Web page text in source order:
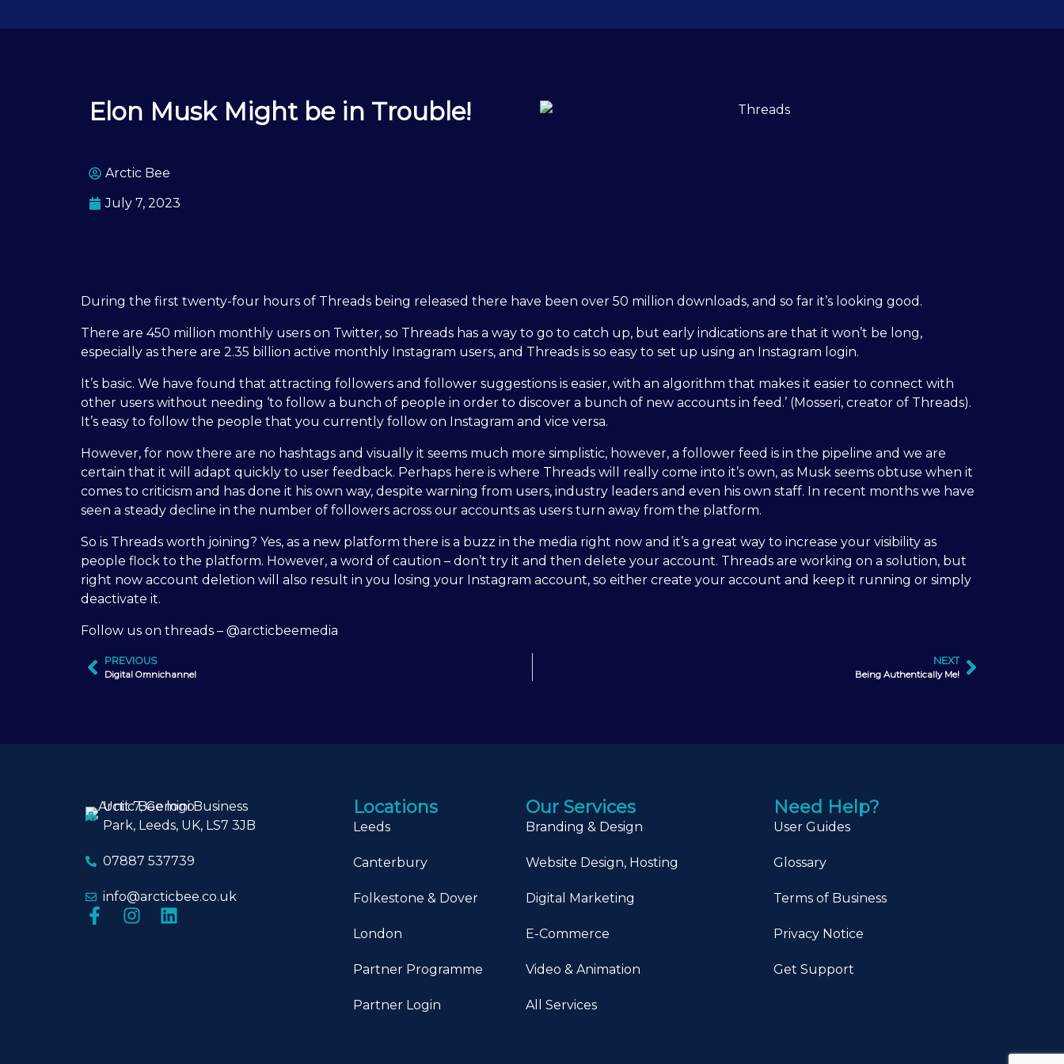
Elon Musk Might be in Trouble!
Arctic Bee
July 7, 2023
During the first twenty-four hours of Threads being released there have been over 50 million downloads, and so far it’s looking good.
There are 450 million monthly users on Twitter, so Threads has a way to go to catch up, but early indications are that it won’t be long,
especially as there are 2.35 billion active monthly Instagram users, and Threads is so easy to set up using an Instagram login.
It’s basic. We have found that attracting followers and follower suggestions is easier, with an algorithm that makes it easier to connect with
other users without needing ‘to follow a bunch of people in order to discover a bunch of new accounts in feed.’ (Mosseri, creator of Threads).
It’s easy to follow the people that you currently follow on Instagram and vice versa.
However, for now there are no hashtags and visually it seems much more simplistic, however, a follower feed is in the pipeline and we are
certain that it will adapt quickly to user feedback. Perhaps here is where Threads will really come into it’s own, as Musk seems obtuse when it
comes to criticism and has done it his own way, despite warning from users, industry leaders and even his own staff. In recent months we have
seen a steady decline in the number of followers across our accounts as users turn away from the platform.
So is Threads worth joining? Yes, as a new platform there is a buzz in the media right now and it’s a great way to increase your visibility as
people flock to the platform. However, a word of caution – don’t try it and then delete your account. Threads are working on a solution, but
right now account deletion will also result in you losing your Instagram account, so either create your account and keep it running or simply
deactivate it.
Follow us on threads – @arcticbeemedia
PREVIOUS
Digital Omnichannel
NEXT
Being Authentically Me!
Unit 7, Gemini Business
Park, Leeds, UK, LS7 3JB
07887 537739
info@arcticbee.co.uk
Locations
Leeds
Canterbury
Folkestone & Dover
London
Partner Programme
Partner Login
Our Services
Branding & Design
Website Design, Hosting
Digital Marketing
E-Commerce
Video & Animation
All Services
Need Help?
User Guides
Glossary
Terms of Business
Privacy Notice
Get Support